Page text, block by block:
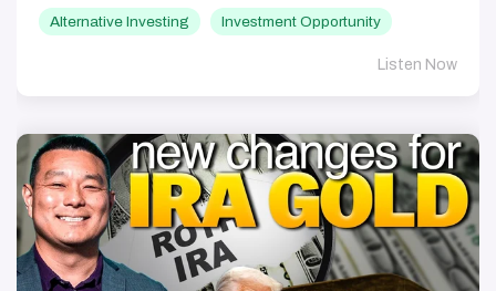
Alternative Investing Investment Opportunity
Listen Now